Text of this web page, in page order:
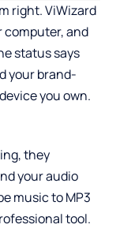
right. ViWizard
computer, and
status says
your brand-
you own.
they
your audio
music to MP3
tool.